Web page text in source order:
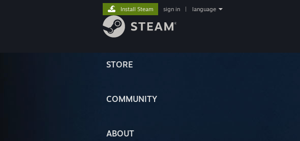
STORE
COMMUNITY
ABOUT
Install Steam sign in language